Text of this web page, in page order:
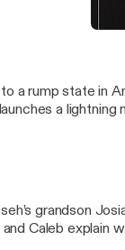
a rump state in
a lightning
and
was Josiah thinking?
grandson
Caleb explain